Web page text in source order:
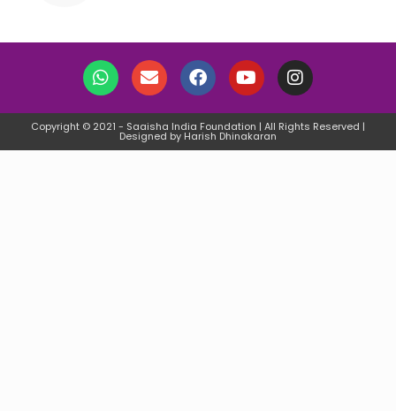
Copyright © 2021 - Saaisha India Foundation | All Rights Reserved |
Designed by Harish Dhinakaran